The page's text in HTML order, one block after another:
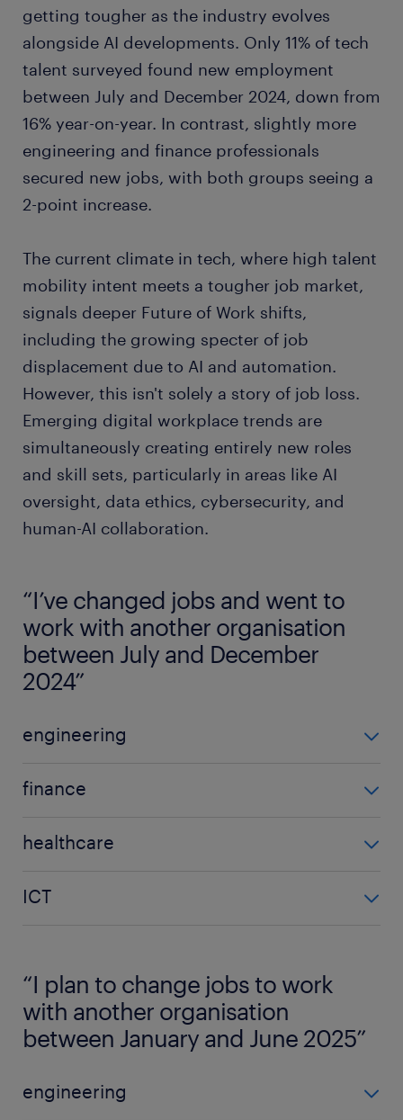
getting tougher as the industry evolves
alongside AI developments. Only 11% of tech
talent surveyed found new employment
between July and December 2024, down from
16% year-on-year. In contrast, slightly more
engineering and finance professionals
secured new jobs, with both groups seeing a
2-point increase.
The current climate in tech, where high talent
mobility intent meets a tougher job market,
signals deeper Future of Work shifts,
including the growing specter of job
displacement due to AI and automation.
However, this isn't solely a story of job loss.
Emerging digital workplace trends are
simultaneously creating entirely new roles
and skill sets, particularly in areas like AI
oversight, data ethics, cybersecurity, and
human-AI collaboration.
“I’ve changed jobs and went to
work with another organisation
between July and December
2024”
engineering
engineering
33%
33%
finance
finance
37%
YoY difference
10% increase
healthcare
2024
30%
YoY difference
ICT
2025
43%
2024
YoY difference
“I plan to change jobs to work
with another organisation
between January and June 2025”
engineering